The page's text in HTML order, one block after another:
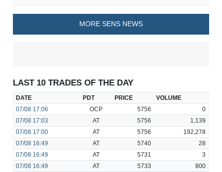
MORE SENS NEWS
LAST 10 TRADES OF THE DAY
DATE PDT PRICE
VOLUME
07/08 17:06 OCP 5756
0
07/08 17:03 AT 5756
1,139
07/08 17:00 AT 5756
192,278
07/08 16:49 AT 5740
28
07/08 16:49 AT 5731
3
07/08 16:49 AT 5733
800